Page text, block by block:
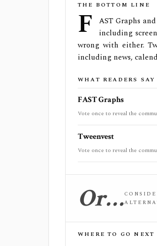
THE BOTTOM LINE
F
AST Graphs
including
wrong with either.
including news,
WHAT READERS SAY
FAST Graphs
Vote once to reveal the
Tweenvest
Vote once to reveal the
Or…
WHERE TO GO NEXT